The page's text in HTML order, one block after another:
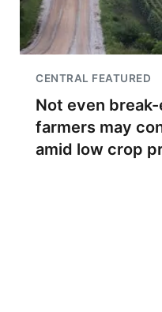
CENTRAL FEATURED
Not even break-
farmers may
amid low crop